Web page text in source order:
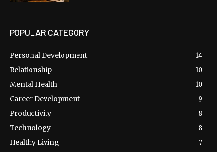
POPULAR CATEGORY
Personal Development
14
Relationship
10
Mental Health
10
Career Development
9
Productivity
8
Technology
8
Healthy Living
7